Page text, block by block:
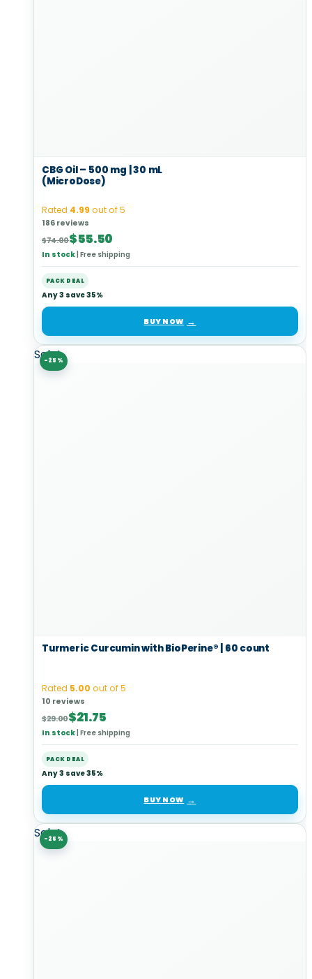
CBG Oil – 500 mg | 30 mL
(MicroDose)
Rated 4.99 out of 5
186 reviews
$74.00
Original
price
was:
$74.00.
$55.50
Current
price
is:
$55.50.
In stock Free shipping
PACK DEAL
Any 3 save 35%
BUY NOW
-25%
Sale!
Turmeric Curcumin with BioPerine® | 60 count
Rated 5.00 out of 5
10 reviews
$29.00
Original
price
was:
$29.00.
$21.75
Current
price
is:
$21.75.
In stock Free shipping
PACK DEAL
Any 3 save 35%
BUY NOW
-25%
Sale!